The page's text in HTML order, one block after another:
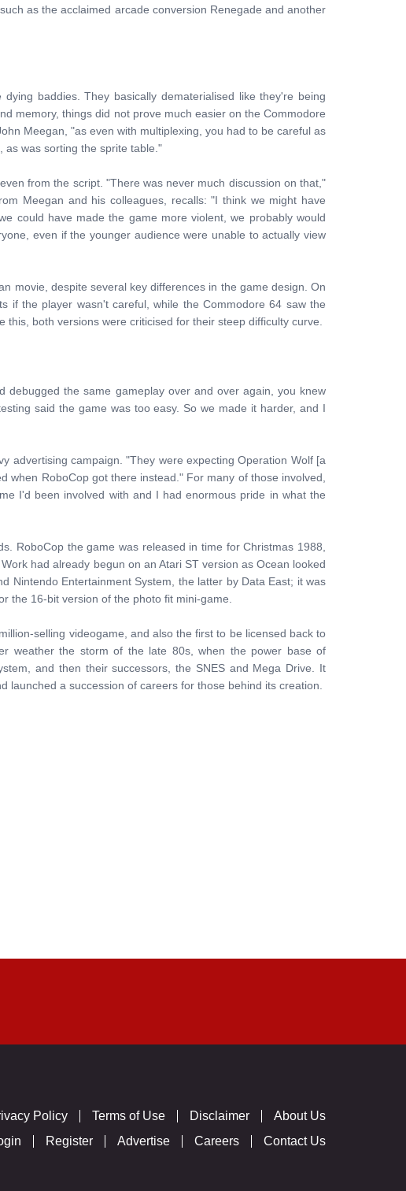
as the acclaimed arcade conversion Renegade and another
baddies. They basically dematerialised like they're being
memory, things did not prove much easier on the Commodore
Meegan, "as even with multiplexing, you had to be careful as
as was sorting the sprite table."
from the script. "There was never much discussion on that,"
Meegan and his colleagues, recalls: "I think we might have
could have made the game more violent, we probably would
even if the younger audience were unable to actually view
movie, despite several key differences in the game design. On
if the player wasn't careful, while the Commodore 64 saw the
both versions were criticised for their steep difficulty curve.
debugged the same gameplay over and over again, you knew
said the game was too easy. So we made it harder, and I
advertising campaign. "They were expecting Operation Wolf [a
RoboCop got there instead." For many of those involved,
I'd been involved with and I had enormous pride in what the
RoboCop the game was released in time for Christmas 1988,
had already begun on an Atari ST version as Ocean looked
Nintendo Entertainment System, the latter by Data East; it was
the 16-bit version of the photo fit mini-game.
selling videogame, and also the first to be licensed back to
weather the storm of the late 80s, when the power base of
and then their successors, the SNES and Mega Drive. It
a succession of careers for those behind its creation.
Policy Terms of Use Disclaimer
About Us
Register Advertise Careers Contact Us